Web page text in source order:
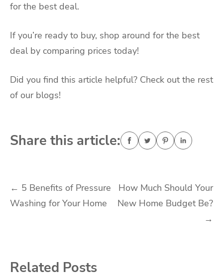
for the best deal.
If you’re ready to buy, shop around for the best
deal by comparing prices today!
Did you find this article helpful? Check out the rest
of our blogs!
Share this article:
Post
navigation
← 5 Benefits of Pressure
Washing for Your Home
How Much Should Your
New Home Budget Be?
→
Related Posts